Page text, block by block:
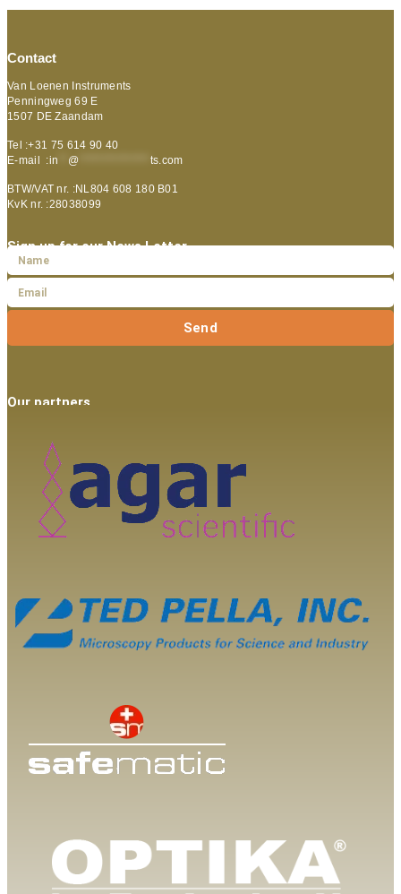
Contact
Van Loenen Instruments
Penningweg 69 E
1507 DE Zaandam
Tel :+31 75 614 90 40
E-mail :in @ ts.com
BTW/VAT nr. :NL804 608 180 B01
KvK nr. :28038099
Sign up for our News Letter
Send
Our partners